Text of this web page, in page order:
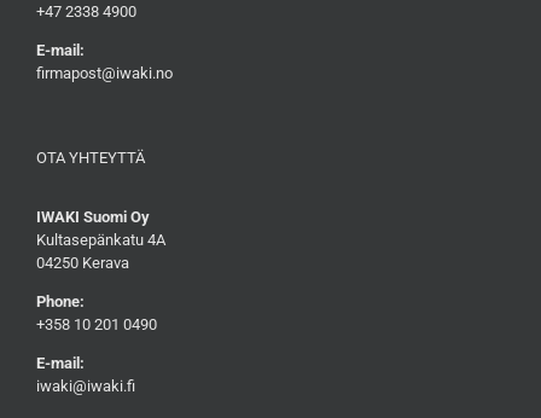
+47 2338 4900
E-mail:
firmapost@iwaki.no
OTA YHTEYTTÄ
IWAKI Suomi Oy
Kultasepänkatu 4A
04250 Kerava
Phone:
+358 10 201 0490
E-mail:
iwaki@iwaki.fi